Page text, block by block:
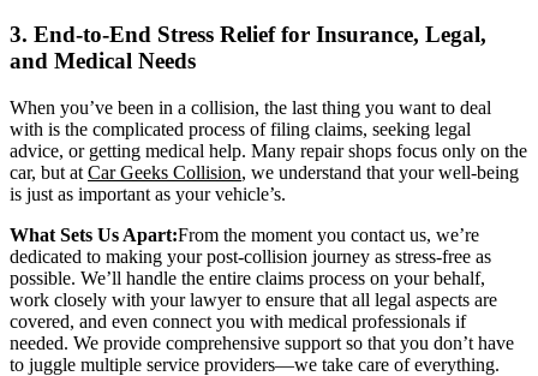
3. End-to-End Stress Relief for Insurance, Legal,
and Medical Needs
When you’ve been in a collision, the last thing you want to deal
with is the complicated process of filing claims, seeking legal
advice, or getting medical help. Many repair shops focus only on the
car, but at Car Geeks Collision, we understand that your well-being
is just as important as your vehicle’s.
What Sets Us Apart:From the moment you contact us, we’re
dedicated to making your post-collision journey as stress-free as
possible. We’ll handle the entire claims process on your behalf,
work closely with your lawyer to ensure that all legal aspects are
covered, and even connect you with medical professionals if
needed. We provide comprehensive support so that you don’t have
to juggle multiple service providers—we take care of everything.